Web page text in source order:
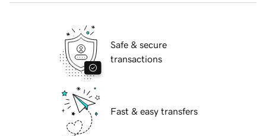
Safe & secure
transactions
Fast & easy transfers